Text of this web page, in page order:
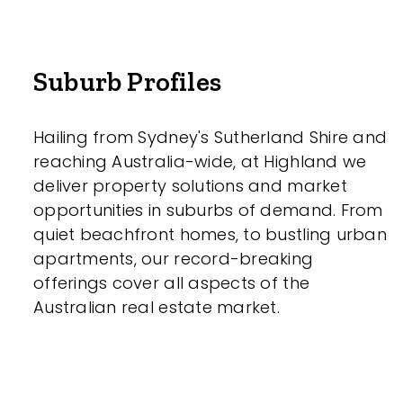
Suburb Profiles
Hailing from Sydney's Sutherland Shire and
reaching Australia-wide, at Highland we
deliver property solutions and market
opportunities in suburbs of demand. From
quiet beachfront homes, to bustling urban
apartments, our record-breaking
offerings cover all aspects of the
Australian real estate market.